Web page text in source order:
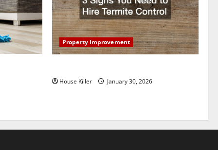
Property Improvement
House Killer January 30, 2026